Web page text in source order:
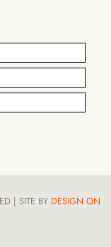
| SITE BY DESIGN ON